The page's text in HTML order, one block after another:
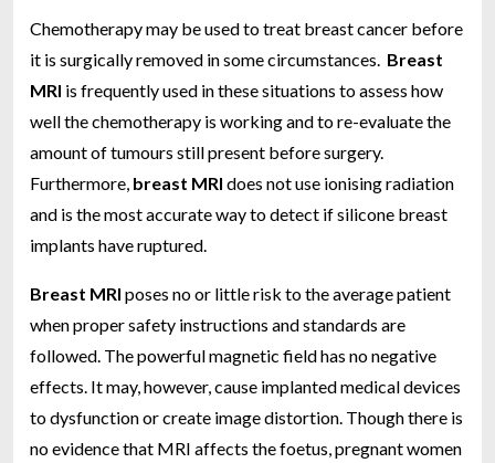
Chemotherapy may be used to treat breast cancer before
it is surgically removed in some circumstances. Breast
MRI is frequently used in these situations to assess how
well the chemotherapy is working and to re-evaluate the
amount of tumours still present before surgery.
Furthermore, breast MRI does not use ionising radiation
and is the most accurate way to detect if silicone breast
implants have ruptured.
Breast MRI poses no or little risk to the average patient
when proper safety instructions and standards are
followed. The powerful magnetic field has no negative
effects. It may, however, cause implanted medical devices
to dysfunction or create image distortion. Though there is
no evidence that MRI affects the foetus, pregnant women